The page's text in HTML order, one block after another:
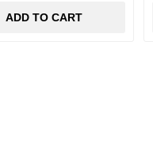
ADD TO CART